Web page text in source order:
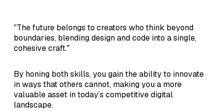
"The future belongs to creators who think beyond
boundaries, blending design and code into a single,
cohesive craft."
By honing both skills, you gain the ability to innovate
in ways that others cannot, making you a more
valuable asset in today’s competitive digital
landscape.